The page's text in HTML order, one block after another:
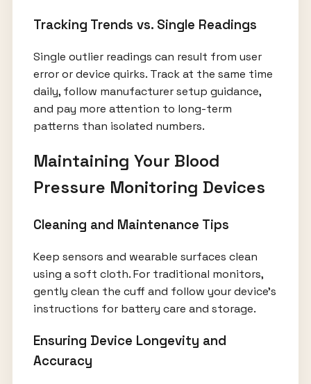
Tracking Trends vs. Single Readings
Single outlier readings can result from user
error or device quirks. Track at the same time
daily, follow manufacturer setup guidance,
and pay more attention to long-term
patterns than isolated numbers.
Maintaining Your Blood
Pressure Monitoring Devices
Cleaning and Maintenance Tips
Keep sensors and wearable surfaces clean
using a soft cloth. For traditional monitors,
gently clean the cuff and follow your device’s
instructions for battery care and storage.
Ensuring Device Longevity and
Accuracy